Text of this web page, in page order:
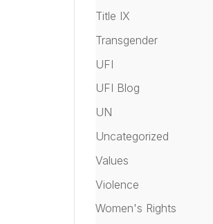
Title IX
Transgender
UFI
UFI Blog
UN
Uncategorized
Values
Violence
Women's Rights